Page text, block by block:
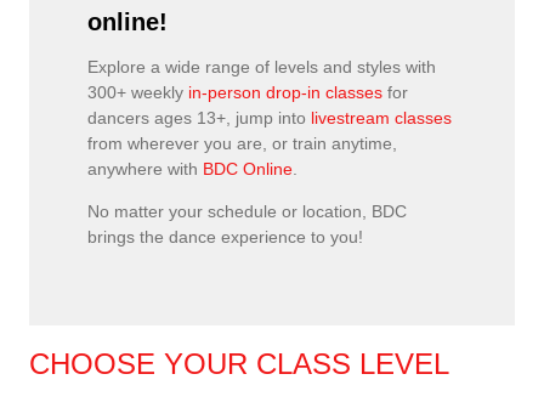
online!
Explore a wide range of levels and styles with
300+ weekly in-person drop-in classes for
dancers ages 13+, jump into livestream classes
from wherever you are, or train anytime,
anywhere with BDC Online.
No matter your schedule or location, BDC
brings the dance experience to you!
CHOOSE YOUR CLASS LEVEL